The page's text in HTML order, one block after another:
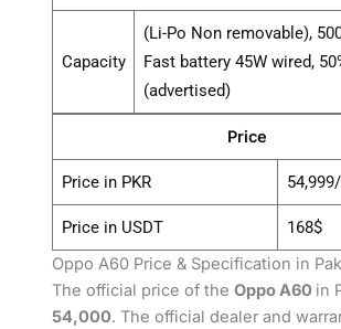
Capacity
(Li-Po Non removable),
Fast battery 45W wired,
(advertised)
Price
Price in PKR
Price in USDT
168$
Oppo A60 Price & Specification in
The official price of theOppo A60 in
54,000. The official dealer and